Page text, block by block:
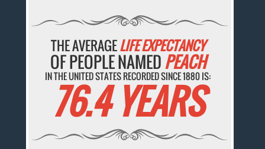
THE AVERAGELIFE EXPECTANCY
OF PEOPLE NAMED PEACH
IN THE UNITED STATES RECORDED SINCE 1880 IS:
76.4 YEARS